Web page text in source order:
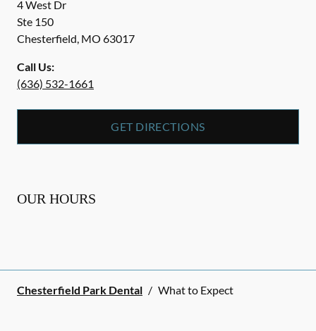
4 West Dr
Ste 150
Chesterfield, MO 63017
Call Us:
(636) 532-1661
GET DIRECTIONS
OUR HOURS
Chesterfield Park Dental / What to Expect